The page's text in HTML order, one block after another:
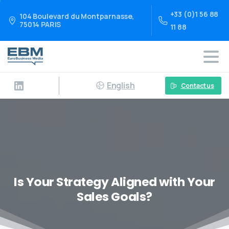
104 Boulevard du Montparnasse,
75014 PARIS
+33 (0)1 56 88
11 88
English Contact us
Is Your Strategy Aligned with Your
Sales Goals?